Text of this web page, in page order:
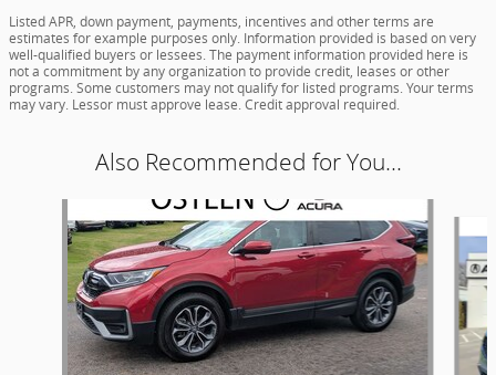
Listed APR, down payment, payments, incentives and other terms are
estimates for example purposes only. Information provided is based on very
well-qualified buyers or lessees. The payment information provided here is
not a commitment by any organization to provide credit, leases or other
programs. Some customers may not qualify for listed programs. Your terms
may vary. Lessor must approve lease. Credit approval required.
Also Recommended for You...